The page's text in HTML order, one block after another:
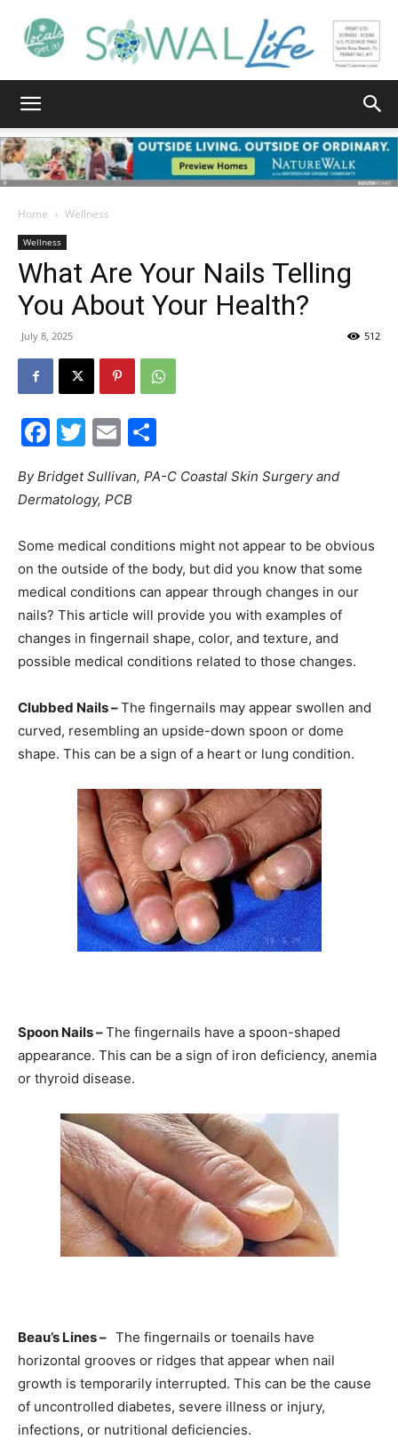
Walton
Life
Events
and
Community
Information
Home Wellness
Wellness
What Are Your Nails Telling
You About Your Health?
July 8, 2025 512
Facebook
Twitter
Email
By Bridget Sullivan, PA-C Coastal Skin Surgery and
Dermatology, PCB
Some medical conditions might not appear to be obvious
on the outside of the body, but did you know that some
medical conditions can appear through changes in our
nails? This article will provide you with examples of
changes in fingernail shape, color, and texture, and
possible medical conditions related to those changes.
Clubbed Nails –The fingernails may appear swollen and
curved, resembling an upside-down spoon or dome
shape. This can be a sign of a heart or lung condition.
Spoon Nails –The fingernails have a spoon-shaped
appearance. This can be a sign of iron deficiency, anemia
or thyroid disease.
Beau’s Lines – The fingernails or toenails have
horizontal grooves or ridges that appear when nail
growth is temporarily interrupted. This can be the cause
of uncontrolled diabetes, severe illness or injury,
infections, or nutritional deficiencies.